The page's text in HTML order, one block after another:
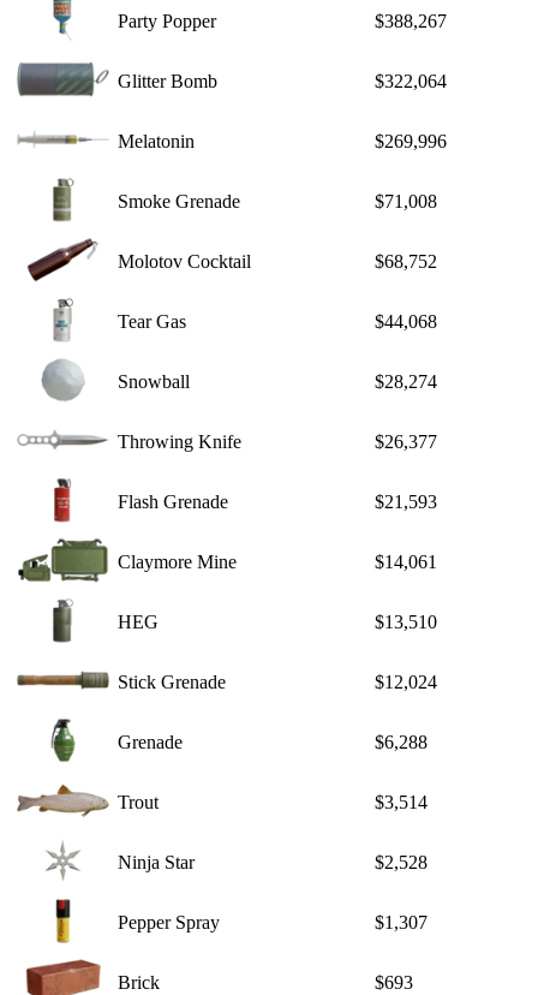
Party Popper $388,267
Glitter Bomb $322,064
Melatonin $269,996
Smoke Grenade $71,008
Molotov Cocktail $68,752
Tear Gas $44,068
Snowball $28,274
Throwing Knife $26,377
Flash Grenade $21,593
Claymore Mine $14,061
HEG $13,510
Stick Grenade $12,024
Grenade $6,288
Trout $3,514
Ninja Star $2,528
Pepper Spray $1,307
Brick $693